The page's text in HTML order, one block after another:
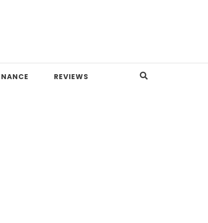
REVIEWS